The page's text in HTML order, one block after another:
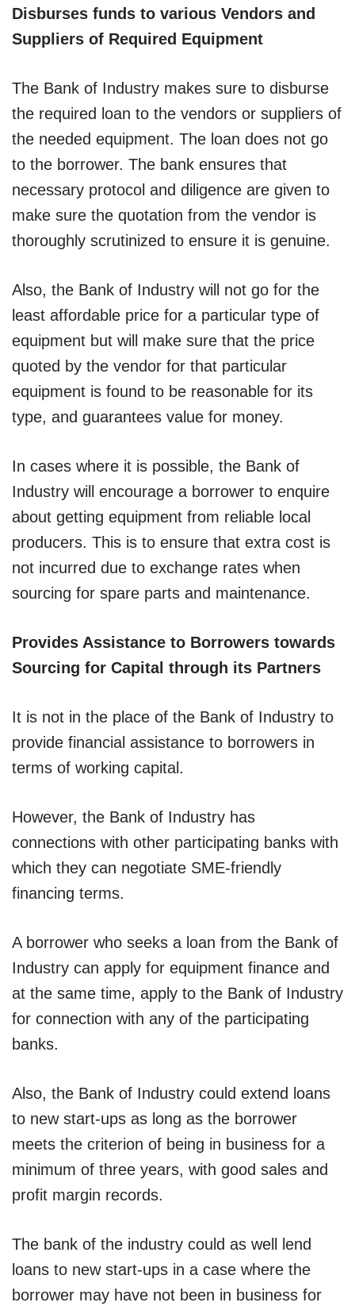
Disburses funds to various Vendors and
Suppliers of Required Equipment
The Bank of Industry makes sure to disburse
the required loan to the vendors or suppliers of
the needed equipment. The loan does not go
to the borrower. The bank ensures that
necessary protocol and diligence are given to
make sure the quotation from the vendor is
thoroughly scrutinized to ensure it is genuine.
Also, the Bank of Industry will not go for the
least affordable price for a particular type of
equipment but will make sure that the price
quoted by the vendor for that particular
equipment is found to be reasonable for its
type, and guarantees value for money.
In cases where it is possible, the Bank of
Industry will encourage a borrower to enquire
about getting equipment from reliable local
producers. This is to ensure that extra cost is
not incurred due to exchange rates when
sourcing for spare parts and maintenance.
Provides Assistance to Borrowers towards
Sourcing for Capital through its Partners
It is not in the place of the Bank of Industry to
provide financial assistance to borrowers in
terms of working capital.
However, the Bank of Industry has
connections with other participating banks with
which they can negotiate SME-friendly
financing terms.
A borrower who seeks a loan from the Bank of
Industry can apply for equipment finance and
at the same time, apply to the Bank of Industry
for connection with any of the participating
banks.
Also, the Bank of Industry could extend loans
to new start-ups as long as the borrower
meets the criterion of being in business for a
minimum of three years, with good sales and
profit margin records.
The bank of the industry could as well lend
loans to new start-ups in a case where the
borrower may have not been in business for